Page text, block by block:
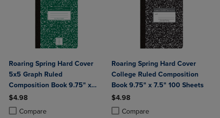
Roaring Spring Hard Cover
5x5 Graph Ruled
Composition Book 9.75" x
7.5" 100 Sheets
$4.98
Compare
Product added, Select 2 to 4 Products to Compare, Items added for
Product removed, Select 2 to 4 Products to Compare, Items added
Roaring Spring Hard Cover
College Ruled Composition
Book 9.75" x 7.5" 100 Sheets
$4.98
Compare
Product added, Select 2 to 4
Product removed, Select 2 to 4